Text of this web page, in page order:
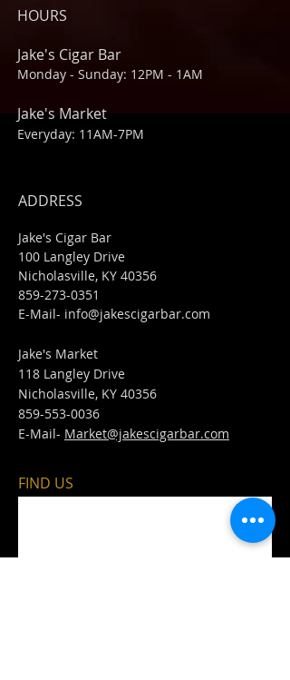
HOURS
Jake's Cigar Bar
Monday - Sunday: 12PM - 1AM
Jake's Market
Everyday: 11AM-7PM
ADDRESS
Jake's Cigar Bar
100 Langley Drive
Nicholasville, KY 40356
859-273-0351
​E-Mail- info@jakescigarbar.com
Jake's Market
118 Langley Drive
Nicholasville, KY 40356
859-553-0036
E-Mail- Market@jakescigarbar.com
FIND​ US